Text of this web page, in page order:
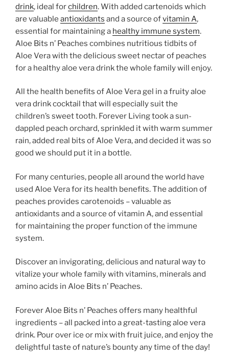
drink, ideal forchildren. With added cartenoids which
are valuable antioxidants and a source ofvitamin A,
essential for maintaining a healthy immune system.
Aloe Bits n’ Peaches combines nutritious tidbits of
Aloe Vera with the delicious sweet nectar of peaches
for a healthy aloe vera drink the whole family will enjoy.
All the health benefits of Aloe Vera gel in a fruity aloe
vera drink cocktail that will especially suit the
children’s sweet tooth. Forever Living took a sun-
dappled peach orchard, sprinkled it with warm summer
rain, added real bits of Aloe Vera, and decided it was so
good we should put it in a bottle.
For many centuries, people all around the world have
used Aloe Vera for its health benefits. The addition of
peaches provides carotenoids – valuable as
antioxidants and a source of vitamin A, and essential
for maintaining the proper function of the immune
system.
Discover an invigorating, delicious and natural way to
vitalize your whole family with vitamins, minerals and
amino acids in Aloe Bits n’ Peaches.
Forever Aloe Bits n’ Peaches offers many healthful
ingredients – all packed into a great-tasting aloe vera
drink. Pour over ice or mix with fruit juice, and enjoy the
delightful taste of nature’s bounty any time of the day!